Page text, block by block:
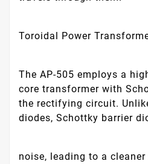
Toroidal Power
The AP-505 employs a
core transformer with
the rectifying circuit.
diodes, Schottky barrier
noise, leading to a